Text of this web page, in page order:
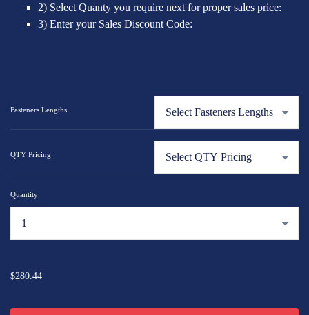
2) Select Quanty you require next for proper sales price:
3) Enter your Sales Discount Code:
Fasteners Lengths
QTY Pricing
Quantity
$280.44